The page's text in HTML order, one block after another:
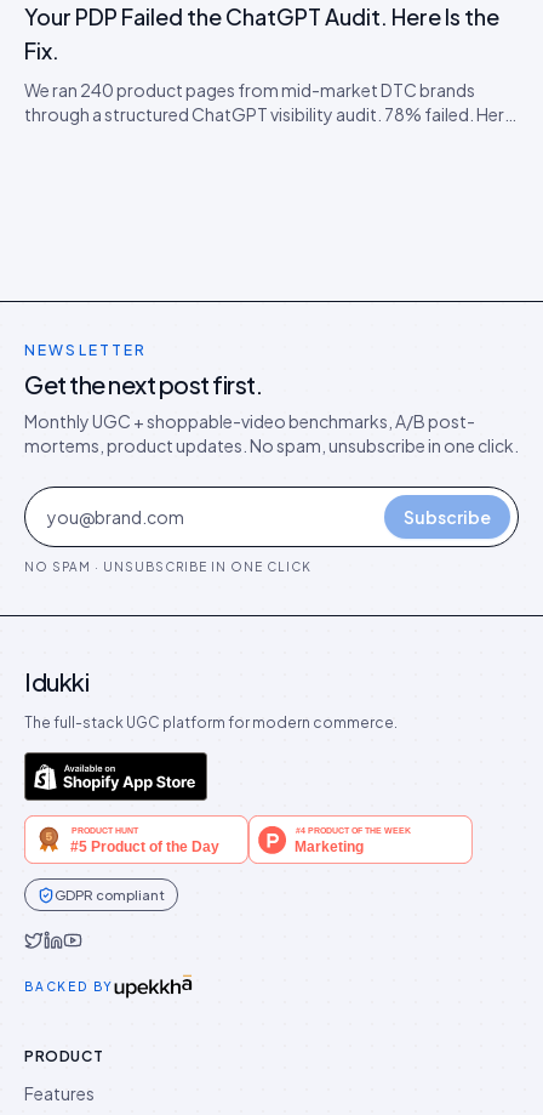
agents.
Your PDP Failed the ChatGPT Audit. Here Is the
Fix.
We ran 240 product pages from mid-market DTC brands
through a structured ChatGPT visibility audit. 78% failed. Here
NEWSLETTER
Get the next post first.
Monthly UGC + shoppable-video benchmarks, A/B post-
mortems, product updates. No spam, unsubscribe in one click.
Subscribe
NO SPAM · UNSUBSCRIBE IN ONE CLICK
Idukki
The full-stack UGC platform for modern commerce.
GDPR compliant
BACKED BY
PRODUCT
Features